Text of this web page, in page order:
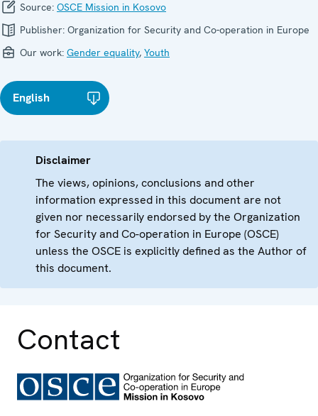
Source: OSCE Mission in Kosovo
Publisher: Organization for Security and Co-operation in Europe
Our work: Gender equality, Youth
English
Disclaimer
The views, opinions, conclusions and other
information expressed in this document are not
given nor necessarily endorsed by the Organization
for Security and Co-operation in Europe (OSCE)
unless the OSCE is explicitly defined as the Author of
this document.
Contact